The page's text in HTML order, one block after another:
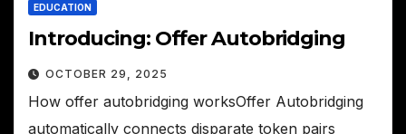
EDUCATION
Introducing: Offer Autobridging
OCTOBER 29, 2025
How offer autobridging worksOffer Autobridging
automatically connects disparate token pairs